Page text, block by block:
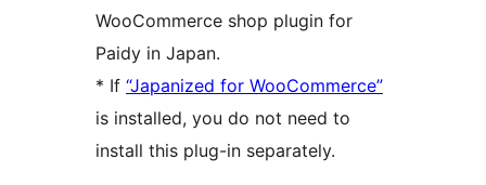
WooCommerce shop plugin for
Paidy in Japan.
* If “Japanized for WooCommerce”
is installed, you do not need to
install this plug-in separately.